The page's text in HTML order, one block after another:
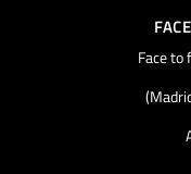
Face to